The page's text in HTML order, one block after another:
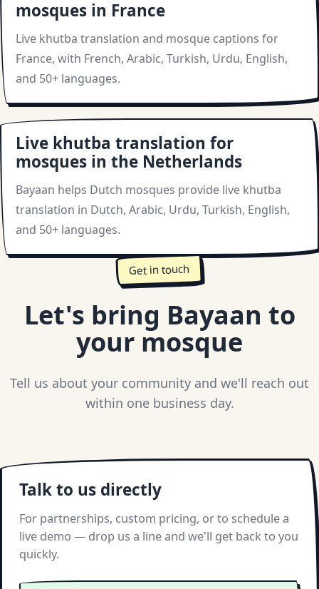
mosques in France
Live khutba translation and mosque captions for
France, with French, Arabic, Turkish, Urdu, English,
and 50+ languages.
Live khutba translation for
mosques in the Netherlands
Bayaan helps Dutch mosques provide live khutba
translation in Dutch, Arabic, Urdu, Turkish, English,
and 50+ languages.
Get in touch
Let's bring Bayaan to
your mosque
Tell us about your community and we'll reach out
within one business day.
Talk to us directly
For partnerships, custom pricing, or to schedule a
live demo — drop us a line and we'll get back to you
quickly.